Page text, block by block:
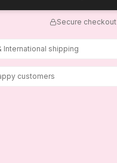
Secure checkout·
International shipping
customers